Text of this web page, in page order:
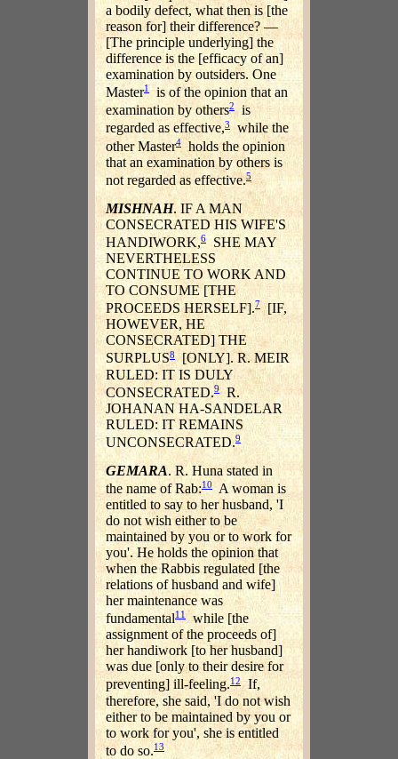
a bodily defect, what then is [the
reason for] their difference? —
[The principle underlying] the
difference is the [efficacy of an]
examination by outsiders. One
Master1 is of the opinion that an
examination by others2is
regarded as effective,3while the
other Master4
holds the opinion
that an examination by others is
not regarded as effective.5
MISHNAH. IF A MAN
CONSECRATED HIS WIFE'S
HANDIWORK,6
SHE MAY
NEVERTHELESS
CONTINUE TO WORK AND
TO CONSUME [THE
PROCEEDS HERSELF].7[IF,
HOWEVER, HE
CONSECRATED] THE
SURPLUS8[ONLY]. R. MEIR
RULED: IT IS DULY
CONSECRATED.9R.
JOHANAN HA-SANDELAR
RULED: IT REMAINS
UNCONSECRATED.9
GEMARA. R. Huna stated in
the name of Rab:10
A woman is
entitled to say to her husband, 'I
do not wish either to be
maintained by you or to work for
you'. He holds the opinion that
when the Rabbis regulated [the
relations of husband and wife]
her maintenance was
fundamental11
while [the
assignment of the proceeds of]
her handiwork [to her husband]
was due [only to their desire for
preventing] ill-feeling.12If,
therefore, she said, 'I do not wish
either to be maintained by you or
to work for you', she is entitled
to do so.13